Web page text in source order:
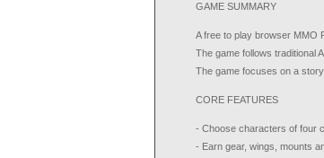
GAME SUMMARY
A free to play browser MMO
The game follows traditional
The game focuses on a
CORE FEATURES
- Choose characters of four
- Earn gear, wings, mounts